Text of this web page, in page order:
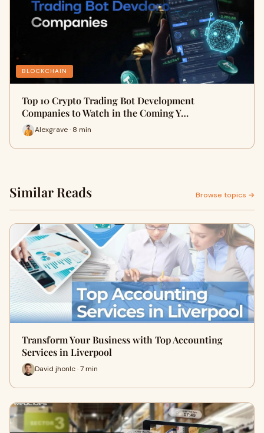
BLOCKCHAIN
Top 10 Crypto Trading Bot Development
Companies to Watch in the Coming Y…
Alexgrave · 8 min
Similar Reads Browse topics →
Transform Your Business with Top Accounting
Services in Liverpool
David jhonlc · 7 min